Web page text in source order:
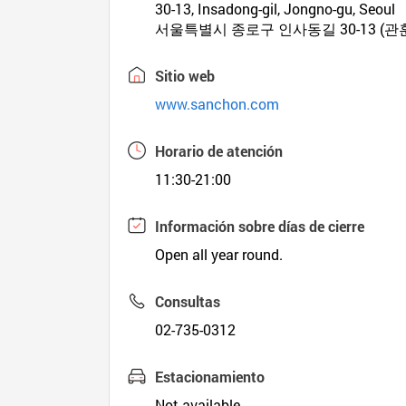
30-13, Insadong-gil, Jongno-gu, Seoul
서울특별시 종로구 인사동길 30-13 (관
Sitio web
www.sanchon.com
Horario de atención
11:30-21:00
Información sobre días de cierre
Open all year round.
Consultas
02-735-0312
Estacionamiento